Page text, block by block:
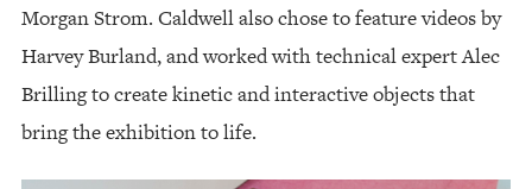
Morgan Strom. Caldwell also chose to feature videos by
Harvey Burland, and worked with technical expert Alec
Brilling to create kinetic and interactive objects that
bring the exhibition to life.